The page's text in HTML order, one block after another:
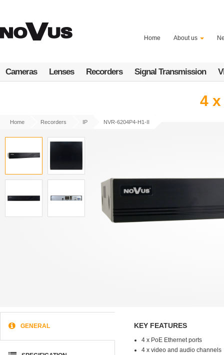
content
Home About us
Cameras Lenses Recorders Signal Transmission
4
Home Recorders IP NVR-6204P4-H1-II
GENERAL KEY FEATURES
4 x PoE Ethernet ports
4 x video and audio channels